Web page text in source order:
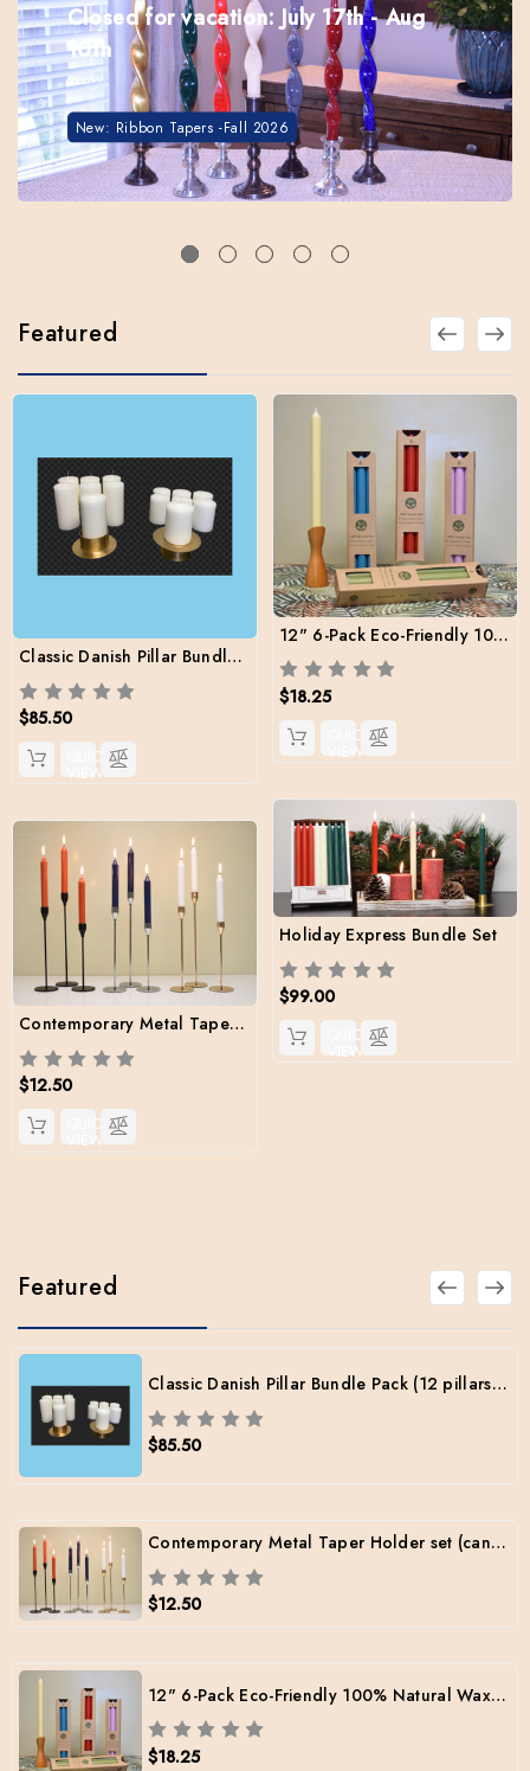
Closed for vacation: July 17th - Aug
10th
......
New: Ribbon Tapers -Fall 2026
These Tapers Will Stay Straight In Hot Weather. Great
For Summer Use
Box of 24 Kiri Tapers
Featured
Classic Danish Pillar Bundle Pack (12 pillars / 2 sizes / 2 Brass Holders / Free Shipping)
$85.50
QUICK
VIEW
Contemporary Metal Taper Holder set (candles included)
$12.50
QUICK
VIEW
12" 6-Pack Eco-Friendly 100% Natural Wax Tapers
$18.25
QUICK
VIEW
Holiday Express Bundle Set
$99.00
QUICK
VIEW
Featured
Classic Danish Pillar Bundle Pack (12 pillars / 2 sizes / 2 Brass Holders / Free Shipping)
$85.50
Contemporary Metal Taper Holder set (candles included)
$12.50
12" 6-Pack Eco-Friendly 100% Natural Wax Tapers
$18.25